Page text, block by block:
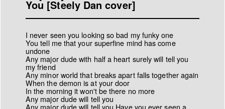
You [Steely Dan cover]
I never seen you looking so bad my funky one
You tell me that your superfine mind has come
undone
Any major dude with half a heart surely will tell you
my friend
Any minor world that breaks apart falls together again
When the demon is at your door
In the morning it won't be there no more
Any major dude will tell you
Any major dude will tell you Have you ever seen a